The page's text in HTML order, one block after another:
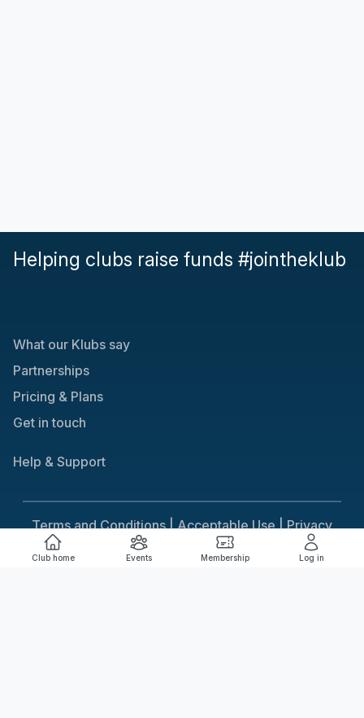
Club home Events Membership Log in
Helping clubs raise funds #jointheklub
What our Klubs say
Partnerships
Pricing & Plans
Get in touch
Help & Support
Terms and Conditions | Acceptable Use | Privacy
Policy | Responsible Gaming